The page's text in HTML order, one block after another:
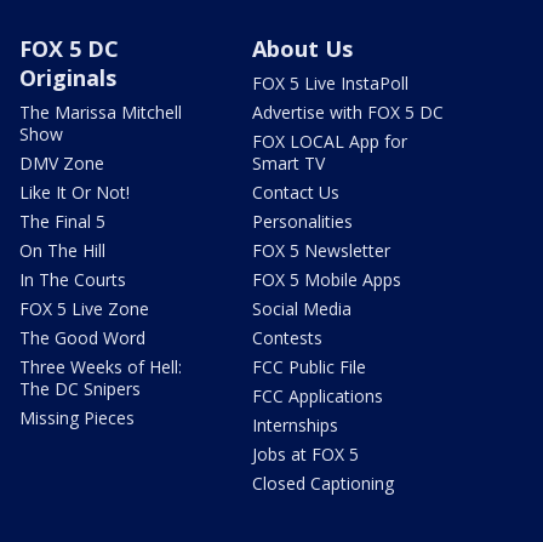
FOX 5 DC
Originals
The Marissa Mitchell
Show
DMV Zone
Like It Or Not!
The Final 5
On The Hill
In The Courts
FOX 5 Live Zone
The Good Word
Three Weeks of Hell:
The DC Snipers
Missing Pieces
About Us
FOX 5 Live InstaPoll
Advertise with FOX 5 DC
FOX LOCAL App for
Smart TV
Contact Us
Personalities
FOX 5 Newsletter
FOX 5 Mobile Apps
Social Media
Contests
FCC Public File
FCC Applications
Internships
Jobs at FOX 5
Closed Captioning